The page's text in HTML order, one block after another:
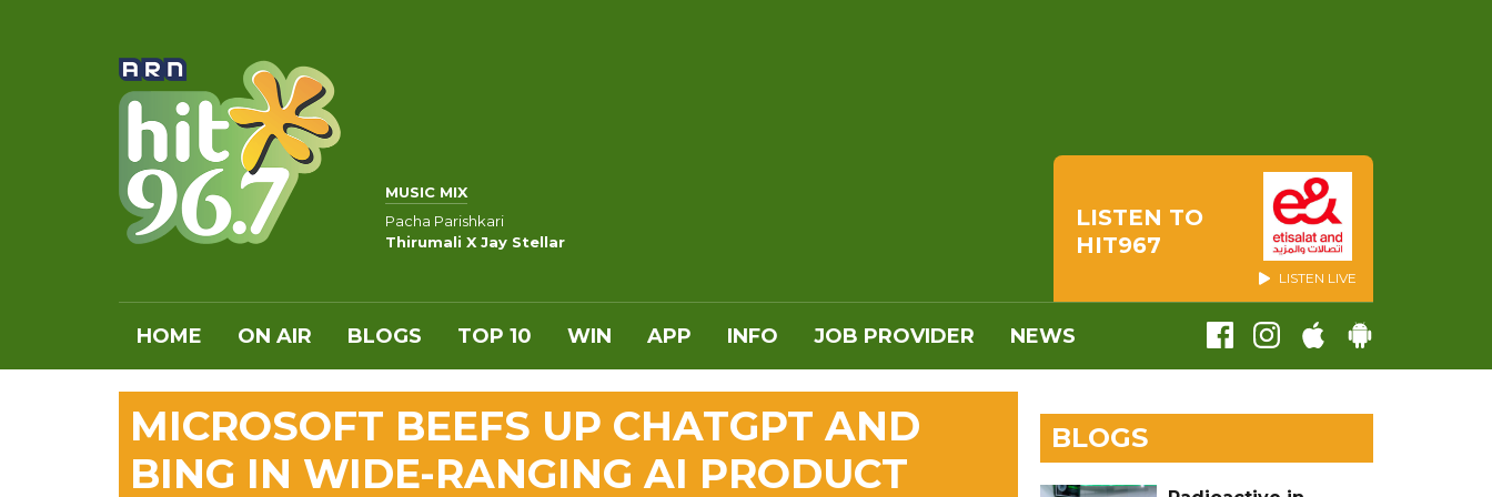
MUSIC MIX
Pacha Parishkari
Thirumali X Jay Stellar
LISTEN TO
HIT967
LISTEN LIVE
HOME ON AIR BLOGS TOP 10 WIN APP INFO JOB PROVIDER NEWS
MICROSOFT BEEFS UP CHATGPT AND
BING IN WIDE-RANGING AI PRODUCT
BLOGS